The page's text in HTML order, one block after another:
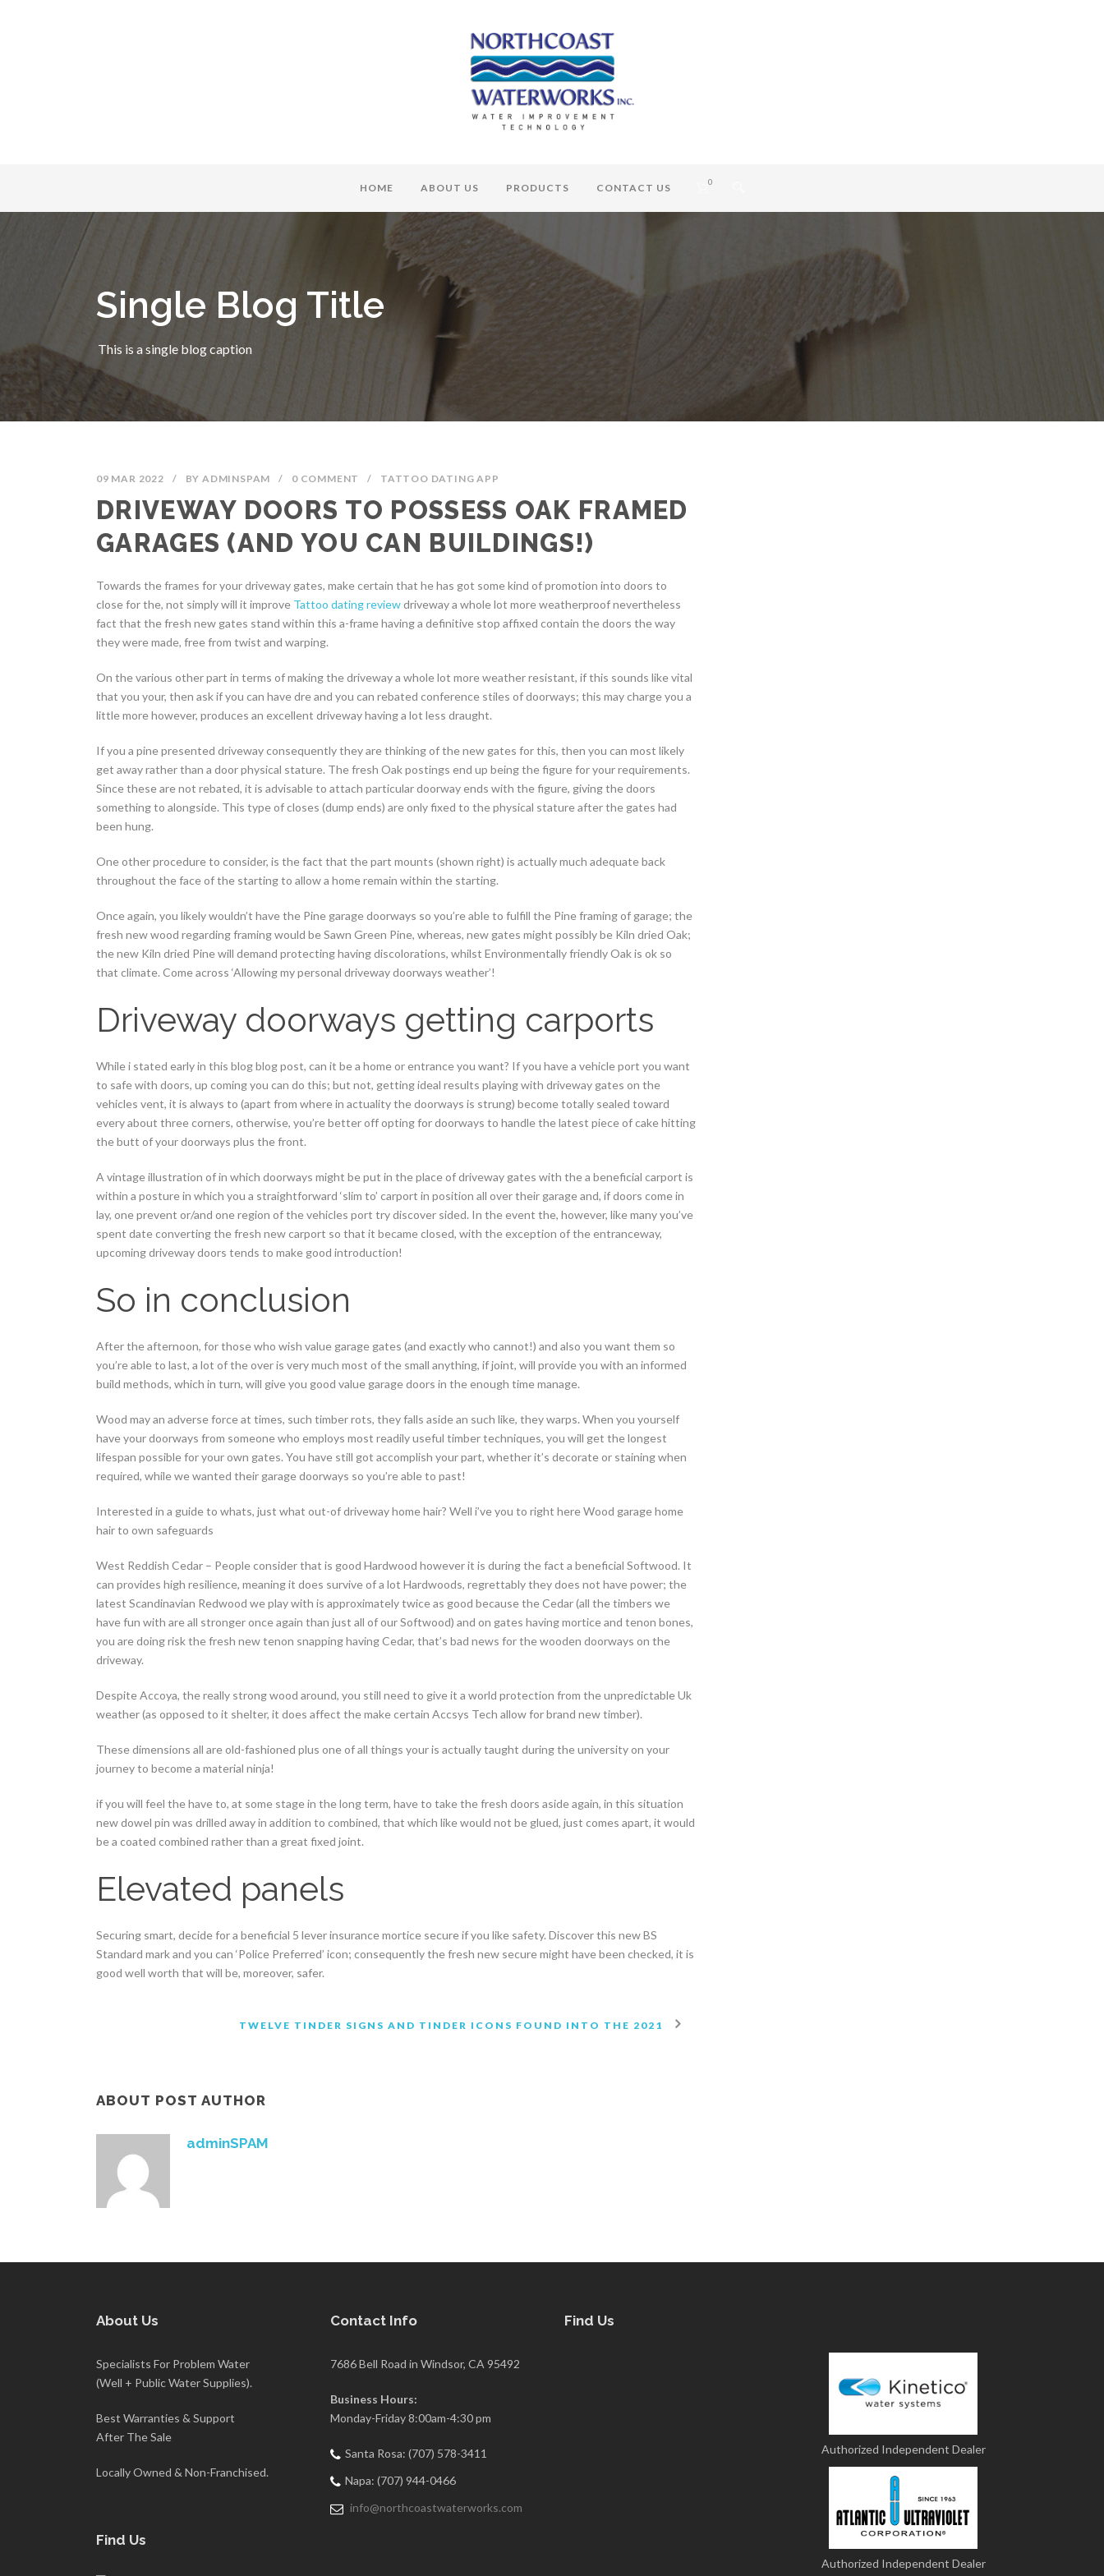
HOME ABOUT US PRODUCTS CONTACT US 0
Single Blog Title
This is a single blog caption
09 MAR 2022 / BYADMINSPAM / 0 COMMENT / TATTOO DATING APP
DRIVEWAY DOORS TO POSSESS OAK FRAMED
GARAGES (AND YOU CAN BUILDINGS!)
Towards the frames for your driveway gates, make certain that he has got some kind of promotion into doors to
close for the, not simply will it improve Tattoo dating reviewdriveway a whole lot more weatherproof nevertheless
fact that the fresh new gates stand within this a-frame having a definitive stop affixed contain the doors the way
they were made, free from twist and warping.
On the various other part in terms of making the driveway a whole lot more weather resistant, if this sounds like vital
that you your, then ask if you can have dre and you can rebated conference stiles of doorways; this may charge you a
little more however, produces an excellent driveway having a lot less draught.
If you a pine presented driveway consequently they are thinking of the new gates for this, then you can most likely
get away rather than a door physical stature. The fresh Oak postings end up being the figure for your requirements.
Since these are not rebated, it is advisable to attach particular doorway ends with the figure, giving the doors
something to alongside. This type of closes (dump ends) are only fixed to the physical stature after the gates had
been hung.
One other procedure to consider, is the fact that the part mounts (shown right) is actually much adequate back
throughout the face of the starting to allow a home remain within the starting.
Once again, you likely wouldn’t have the Pine garage doorways so you’re able to fulfill the Pine framing of garage; the
fresh new wood regarding framing would be Sawn Green Pine, whereas, new gates might possibly be Kiln dried Oak;
the new Kiln dried Pine will demand protecting having discolorations, whilst Environmentally friendly Oak is ok so
that climate. Come across ‘Allowing my personal driveway doorways weather’!
Driveway doorways getting carports
While i stated early in this blog blog post, can it be a home or entrance you want? If you have a vehicle port you want
to safe with doors, up coming you can do this; but not, getting ideal results playing with driveway gates on the
vehicles vent, it is always to (apart from where in actuality the doorways is strung) become totally sealed toward
every about three corners, otherwise, you’re better off opting for doorways to handle the latest piece of cake hitting
the butt of your doorways plus the front.
A vintage illustration of in which doorways might be put in the place of driveway gates with the a beneficial carport is
within a posture in which you a straightforward ‘slim to’ carport in position all over their garage and, if doors come in
lay, one prevent or/and one region of the vehicles port try discover sided. In the event the, however, like many you’ve
spent date converting the fresh new carport so that it became closed, with the exception of the entranceway,
upcoming driveway doors tends to make good introduction!
So in conclusion
After the afternoon, for those who wish value garage gates (and exactly who cannot!) and also you want them so
you’re able to last, a lot of the over is very much most of the small anything, if joint, will provide you with an informed
build methods, which in turn, will give you good value garage doors in the enough time manage.
Wood may an adverse force at times, such timber rots, they falls aside an such like, they warps. When you yourself
have your doorways from someone who employs most readily useful timber techniques, you will get the longest
lifespan possible for your own gates. You have still got accomplish your part, whether it’s decorate or staining when
required, while we wanted their garage doorways so you’re able to past!
Interested in a guide to whats, just what out-of driveway home hair? Well i’ve you to right here Wood garage home
hair to own safeguards
West Reddish Cedar – People consider that is good Hardwood however it is during the fact a beneficial Softwood. It
can provides high resilience, meaning it does survive of a lot Hardwoods, regrettably they does not have power; the
latest Scandinavian Redwood we play with is approximately twice as good because the Cedar (all the timbers we
have fun with are all stronger once again than just all of our Softwood) and on gates having mortice and tenon bones,
you are doing risk the fresh new tenon snapping having Cedar, that’s bad news for the wooden doorways on the
driveway.
Despite Accoya, the really strong wood around, you still need to give it a world protection from the unpredictable Uk
weather (as opposed to it shelter, it does affect the make certain Accsys Tech allow for brand new timber).
These dimensions all are old-fashioned plus one of all things your is actually taught during the university on your
journey to become a material ninja!
if you will feel the have to, at some stage in the long term, have to take the fresh doors aside again, in this situation
new dowel pin was drilled away in addition to combined, that which like would not be glued, just comes apart, it would
be a coated combined rather than a great fixed joint.
Elevated panels
Securing smart, decide for a beneficial 5 lever insurance mortice secure if you like safety. Discover this new BS
Standard mark and you can ‘Police Preferred’ icon; consequently the fresh new secure might have been checked, it is
good well worth that will be, moreover, safer.
TWELVE TINDER SIGNS AND TINDER ICONS FOUND INTO THE 2021
ABOUT POST AUTHOR
adminSPAM
About Us
Specialists For Problem Water
(Well + Public Water Supplies).
Best Warranties & Support
After The Sale
Locally Owned & Non-Franchised.
Find Us
Contact Info
7686 Bell Road in Windsor, CA 95492
Business Hours:
Monday-Friday 8:00am-4:30 pm
Santa Rosa: (707) 578-3411
Napa: (707) 944-0466
info@northcoastwaterworks.com
Find Us
Authorized Independent Dealer
Authorized Independent Dealer